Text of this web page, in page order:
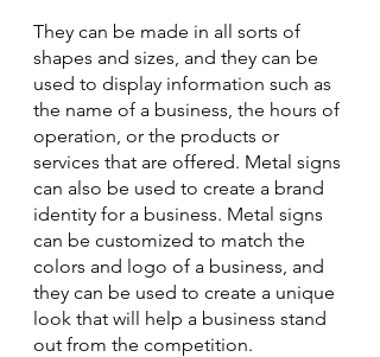
They can be made in all sorts of
shapes and sizes, and they can be
used to display information such as
the name of a business, the hours of
operation, or the products or
services that are offered. Metal signs
can also be used to create a brand
identity for a business. Metal signs
can be customized to match the
colors and logo of a business, and
they can be used to create a unique
look that will help a business stand
out from the competition.